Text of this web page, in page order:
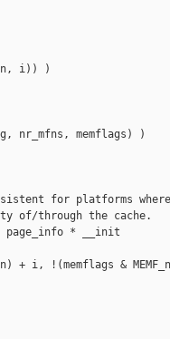
i)) )
nr_mfns, memflags) )
for platforms
of/through the cache.
page_info * __init
+ i, !(memflags &